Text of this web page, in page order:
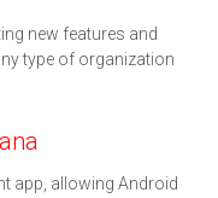
new features and
type of organization
app, allowing Android